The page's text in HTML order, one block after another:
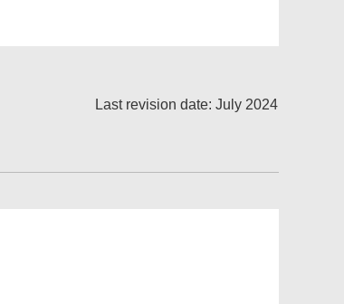
Last revision date: July 2024